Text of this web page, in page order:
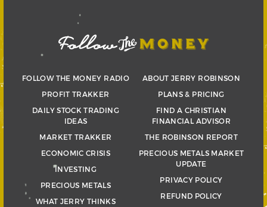
FOLLOW THE MONEY RADIO
PROFIT TRAKKER
DAILY STOCK TRADING
IDEAS
MARKET TRAKKER
ECONOMIC CRISIS
INVESTING
PRECIOUS METALS
WHAT JERRY THINKS
ABOUT JERRY ROBINSON
PLANS & PRICING
FIND A CHRISTIAN
FINANCIAL ADVISOR
THE ROBINSON REPORT
PRECIOUS METALS MARKET
UPDATE
PRIVACY POLICY
REFUND POLICY